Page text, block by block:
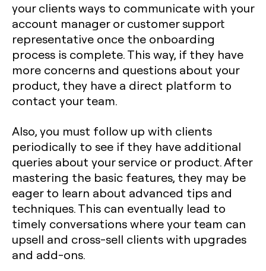
your clients ways to communicate with your
account manager or customer support
representative once the onboarding
process is complete. This way, if they have
more concerns and questions about your
product, they have a direct platform to
contact your team.
Also, you must follow up with clients
periodically to see if they have additional
queries about your service or product. After
mastering the basic features, they may be
eager to learn about advanced tips and
techniques. This can eventually lead to
timely conversations where your team can
upsell and cross-sell clients with upgrades
and add-ons.